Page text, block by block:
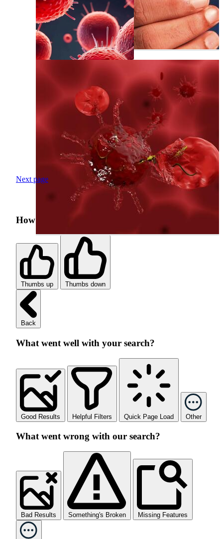
Next page
How was your search experience?
Thumbs up Thumbs down
Back
What went well with your search?
Good Results Helpful Filters Quick Page Load Other
What went wrong with our search?
Bad Results Something's Broken Missing Features